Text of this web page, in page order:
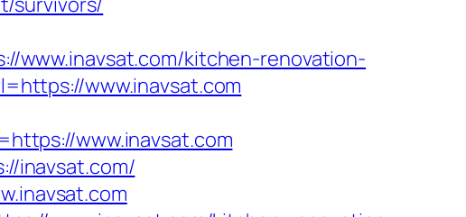
www.inavsat.com/kitchen-renovation-
www.inavsat.com
www.inavsat.com
inavsat.com/